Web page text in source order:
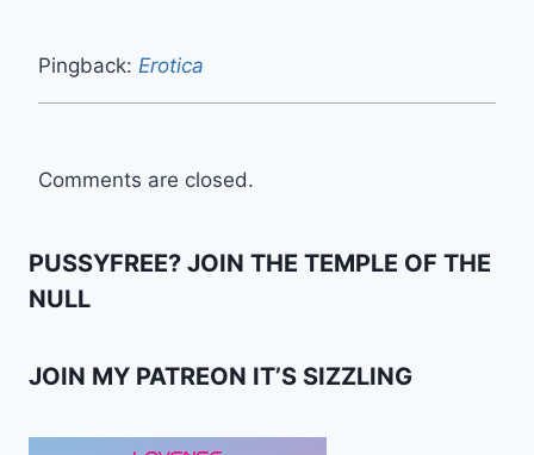
Pingback: Erotica
Comments are closed.
PUSSYFREE? JOIN THE TEMPLE OF THE
NULL
JOIN MY PATREON IT’S SIZZLING